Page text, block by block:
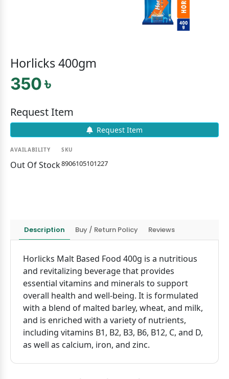
Horlicks 400gm
350 ৳
Request Item
Request Item
AVAILABILITY
Out Of Stock
SKU
8906105101227
Description Buy / Return Policy Reviews
Horlicks Malt Based Food 400g is a nutritious
and revitalizing beverage that provides
essential vitamins and minerals to support
overall health and well-being. It is formulated
with a blend of malted barley, wheat, and milk,
and is enriched with a variety of nutrients,
including vitamins B1, B2, B3, B6, B12, C, and D,
as well as calcium, iron, and zinc.